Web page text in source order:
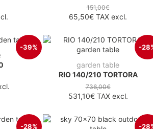
151,00€
65,50€ TAX excl.
-39% -
garden table
RIO 140/210 TORTORA
736,00€
531,10€TAX excl.
-28% -